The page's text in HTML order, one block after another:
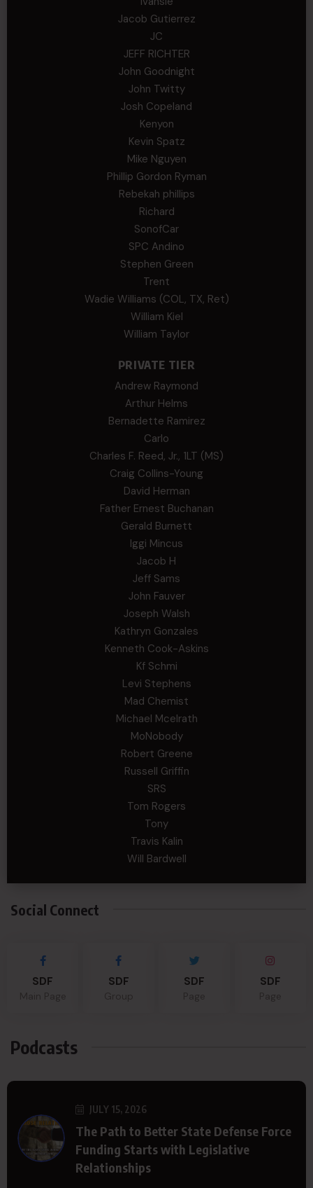
Jacob Gutierrez
JC
JEFF RICHTER
John Goodnight
John Twitty
Josh Copeland
Kenyon
Kevin Spatz
Mike Nguyen
Phillip Gordon Ryman
Rebekah phillips
Richard
SonofCar
SPC Andino
Stephen Green
Trent
Wadie Williams (COL, TX, Ret)
William Kiel
William Taylor
PRIVATE TIER
Andrew Raymond
Arthur Helms
Bernadette Ramirez
Carlo
Charles F. Reed, Jr., 1LT (MS)
Craig Collins-Young
David Herman
Father Ernest Buchanan
Gerald Burnett
Iggi Mincus
Jacob H
Jeff Sams
John Fauver
Joseph Walsh
Kathryn Gonzales
Kenneth Cook-Askins
Kf Schmi
Levi Stephens
Mad Chemist
Michael Mcelrath
MoNobody
Robert Greene
Russell Griffin
SRS
Tom Rogers
Tony
Travis Kalin
Will Bardwell
Social Connect
SDF SDF SDF SDF
Podcasts
JULY 15, 2026
The Path to Better State Defense Force
Funding Starts with Legislative
Relationships